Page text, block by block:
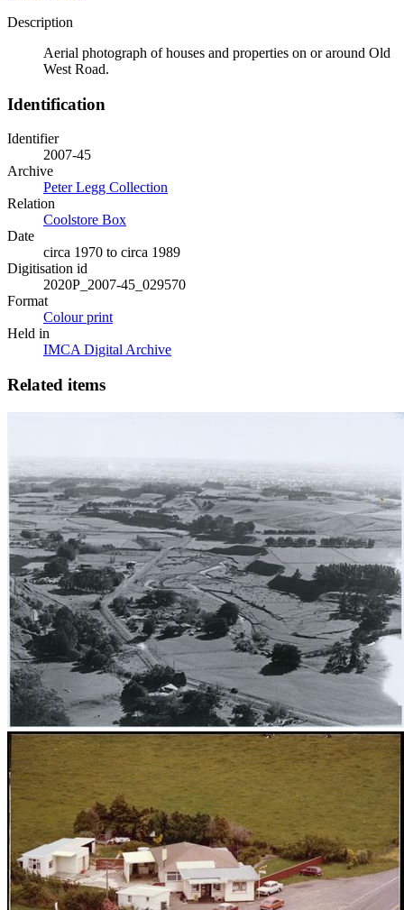
Description
Aerial photograph of houses and properties on or around Old
West Road.
Identification
Identifier
2007-45
Archive
Peter Legg Collection
Relation
Coolstore Box
Date
circa 1970 to circa 1989
Digitisation id
2020P_2007-45_029570
Format
Colour print
Held in
IMCA Digital Archive
Related items